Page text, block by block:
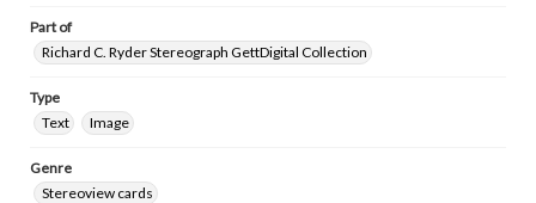
Part of
Richard C. Ryder Stereograph GettDigital Collection
Type
Text
Image
Genre
Stereoview cards